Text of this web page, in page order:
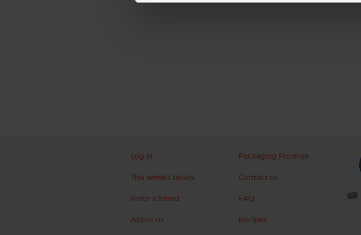
Log in
This week's boxes
Refer a friend
About us
Packaging Promise
Contact us
FAQ
Recipes